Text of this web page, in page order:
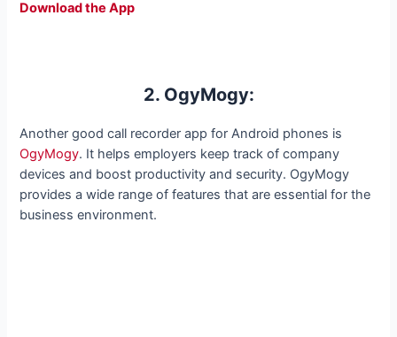
Download the App
2. OgyMogy:
Another good call recorder app for Android phones is
OgyMogy. It helps employers keep track of company
devices and boost productivity and security. OgyMogy
provides a wide range of features that are essential for the
business environment.